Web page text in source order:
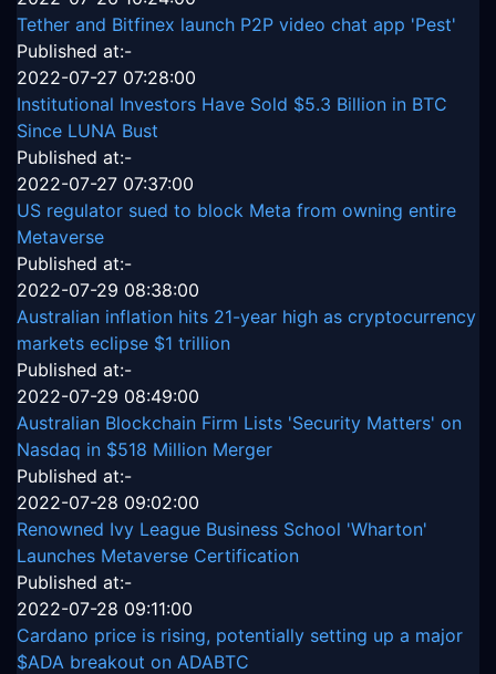
Tether and Bitfinex launch P2P video chat app 'Pest'
Published at:-
2022-07-27 07:28:00
Institutional Investors Have Sold $5.3 Billion in BTC
Since LUNA Bust
Published at:-
2022-07-27 07:37:00
US regulator sued to block Meta from owning entire
Metaverse
Published at:-
2022-07-29 08:38:00
Australian inflation hits 21-year high as cryptocurrency
markets eclipse $1 trillion
Published at:-
2022-07-29 08:49:00
Australian Blockchain Firm Lists 'Security Matters' on
Nasdaq in $518 Million Merger
Published at:-
2022-07-28 09:02:00
Renowned Ivy League Business School 'Wharton'
Launches Metaverse Certification
Published at:-
2022-07-28 09:11:00
Cardano price is rising, potentially setting up a major
$ADA breakout on ADABTC